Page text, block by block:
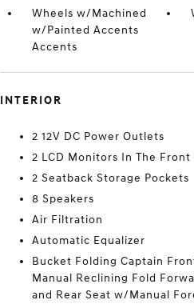
Wheels w/Machined
w/Painted Accents
Accents
INTERIOR
2 12V DC Power Outlets
2 LCD Monitors In The Front
2 Seatback Storage Pockets
8 Speakers
Air Filtration
Automatic Equalizer
Bucket Folding Captain
Manual Reclining Fold
and Rear Seat w/Manual